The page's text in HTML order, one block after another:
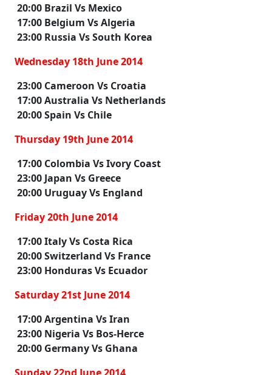
20:00 Brazil Vs Mexico
17:00 Belgium Vs Algeria
23:00 Russia Vs South Korea
Wednesday 18th June 2014
23:00 Cameroon Vs Croatia
17:00 Australia Vs Netherlands
20:00 Spain Vs Chile
Thursday 19th June 2014
17:00 Colombia Vs Ivory Coast
23:00 Japan Vs Greece
20:00 Uruguay Vs England
Friday 20th June 2014
17:00 Italy Vs Costa Rica
20:00 Switzerland Vs France
23:00 Honduras Vs Ecuador
Saturday 21st June 2014
17:00 Argentina Vs Iran
23:00 Nigeria Vs Bos-Herce
20:00 Germany Vs Ghana